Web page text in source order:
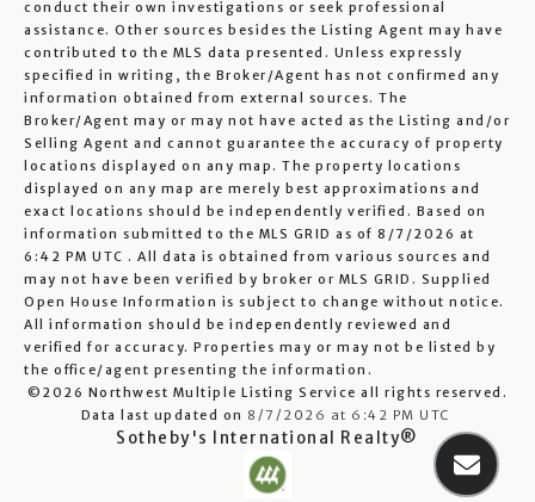
conduct their own investigations or seek professional
assistance. Other sources besides the Listing Agent may have
contributed to the MLS data presented. Unless expressly
specified in writing, the Broker/Agent has not confirmed any
information obtained from external sources. The
Broker/Agent may or may not have acted as the Listing and/or
Selling Agent and cannot guarantee the accuracy of property
locations displayed on any map. The property locations
displayed on any map are merely best approximations and
exact locations should be independently verified. Based on
information submitted to the MLS GRID as of 8/7/2026 at
6:42 PM UTC . All data is obtained from various sources and
may not have been verified by broker or MLS GRID. Supplied
Open House Information is subject to change without notice.
All information should be independently reviewed and
verified for accuracy. Properties may or may not be listed by
the office/agent presenting the information.
©2026 Northwest Multiple Listing Service all rights reserved.
Data last updated on 8/7/2026 at 6:42 PM UTC
Sotheby's International Realty®